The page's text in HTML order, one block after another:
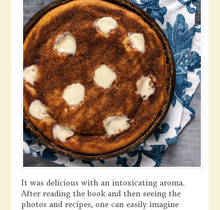
It was delicious with an intoxicating aroma.
After reading the book and then seeing the
photos and recipes, one can easily imagine